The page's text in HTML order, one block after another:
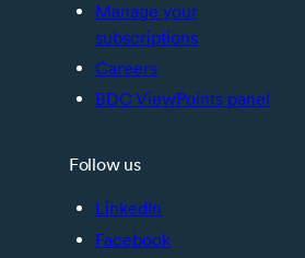
Manage your
subscriptions
Careers
BDC ViewPoints panel
Follow us
LinkedIn
Facebook